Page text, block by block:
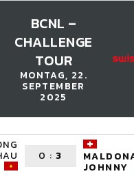
BCNL –
CHALLENGE
TOUR
MONTAG, 22.
SEPTEMBER
2025
0 : 3
JOHNNY